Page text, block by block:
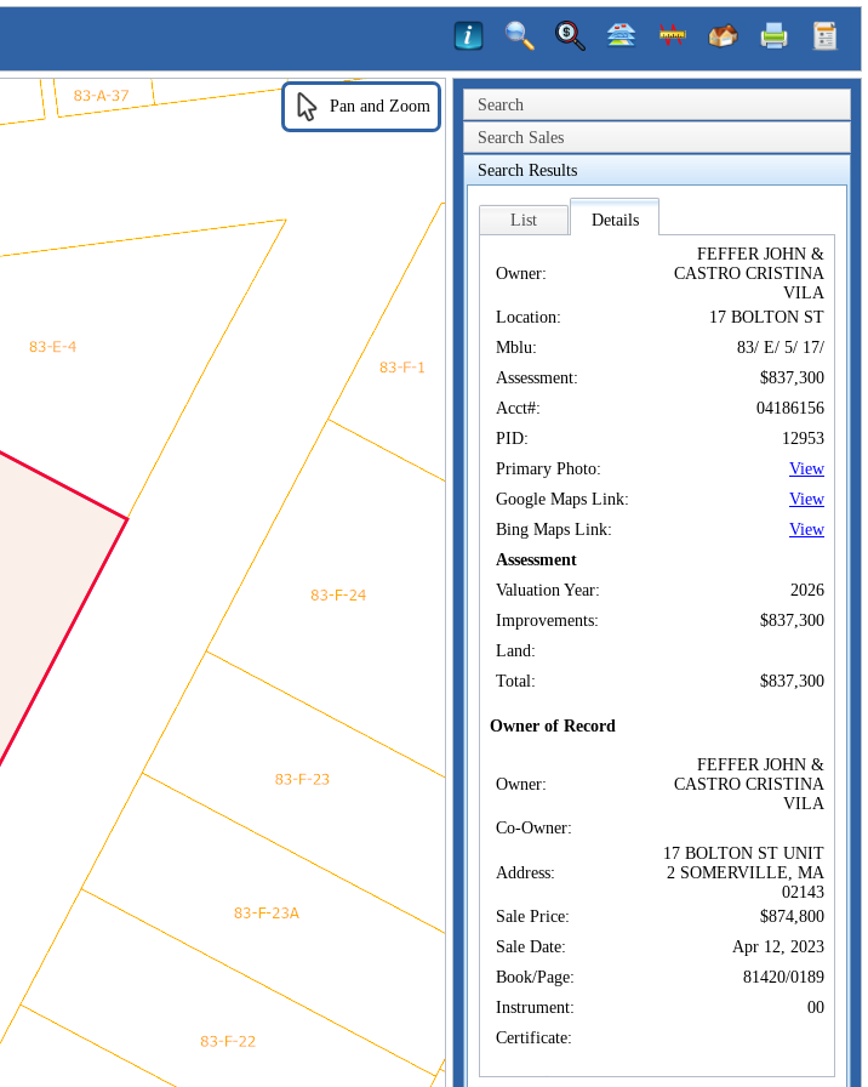
Search
Search Sales
Search Results
List Details
Owner:
FEFFER JOHN &
CASTRO CRISTINA
VILA
Location:
17 BOLTON ST
Mblu:
83/ E/ 5/ 17/
Assessment:
$837,300
Acct#:
04186156
PID:
12953
Primary Photo:
View
Google Maps Link:
View
Bing Maps Link:
View
Assessment
Valuation Year:
2026
Improvements:
$837,300
Land:
Total:
$837,300
Owner of Record
Owner:
FEFFER JOHN &
CASTRO CRISTINA
VILA
Co-Owner:
Address:
17 BOLTON ST UNIT
2 SOMERVILLE, MA
02143
Sale Price:
$874,800
Sale Date:
Apr 12, 2023
Book/Page:
81420/0189
Instrument:
00
Certificate:
Sales History
Pan and Zoom